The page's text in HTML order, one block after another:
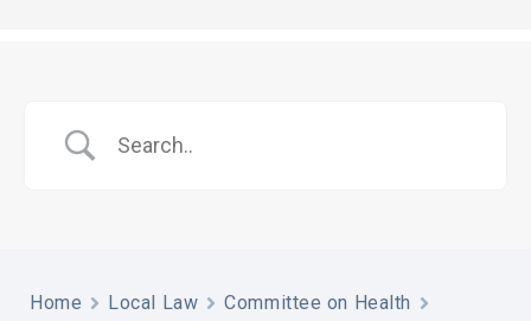
Home Local Law
Committee on Health